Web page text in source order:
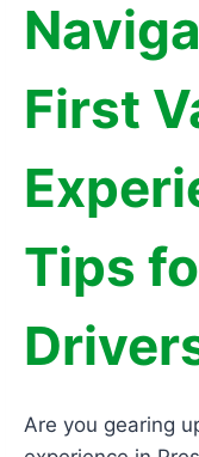
First
Tips
Are you gearing